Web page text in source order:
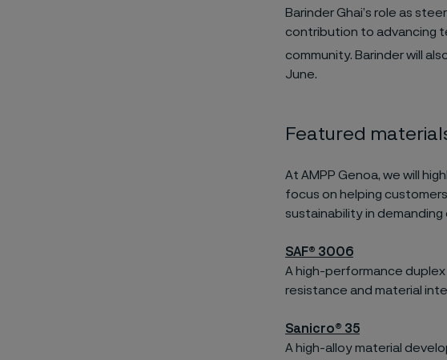
Barinder Ghai’s role as
contribution to advancing
community. Barinder will
June.
Featured
At AMPP Genoa, we will
focus on helping
sustainability in
SAF® 3006
A high-performance
resistance and material
Sanicro® 35
A high-alloy material